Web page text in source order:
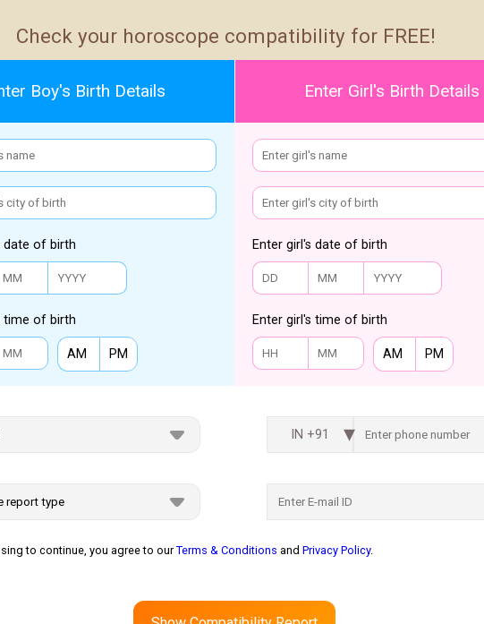
Check your horoscope compatibility for FREE!
Boy's Birth Details
date of birth
time of birth
AM PM
Enter Girl's Birth Details
Enter girl's date of birth
Enter girl's time of birth
AM PM
IN +91
to continue, you agree to ourTerms & Conditions and Privacy Policy.